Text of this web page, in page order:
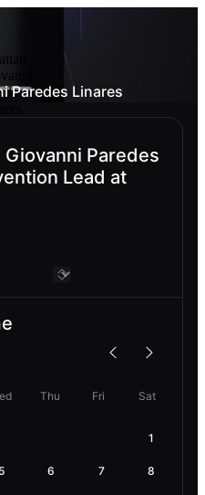
Paredes Linares
Paredes
Lead at
Thu Fri Sat
1
5 6 7 8